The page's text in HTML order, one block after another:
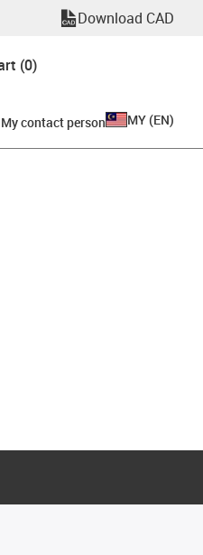
Download CAD
(0)
My contact person MY (EN)